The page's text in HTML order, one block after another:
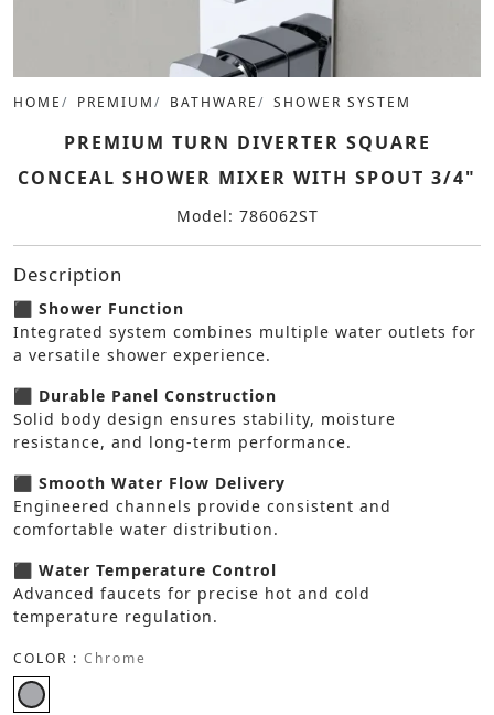
HOME PREMIUM BATHWARE SHOWER SYSTEM
PREMIUM TURN DIVERTER SQUARE
CONCEAL SHOWER MIXER WITH SPOUT 3/4"
Model: 786062ST
Description
⬛ Shower Function
Integrated system combines multiple water outlets for
a versatile shower experience.
⬛ Durable Panel Construction
Solid body design ensures stability, moisture
resistance, and long-term performance.
⬛ Smooth Water Flow Delivery
Engineered channels provide consistent and
comfortable water distribution.
⬛ Water Temperature Control
Advanced faucets for precise hot and cold
temperature regulation.
COLOR : Chrome